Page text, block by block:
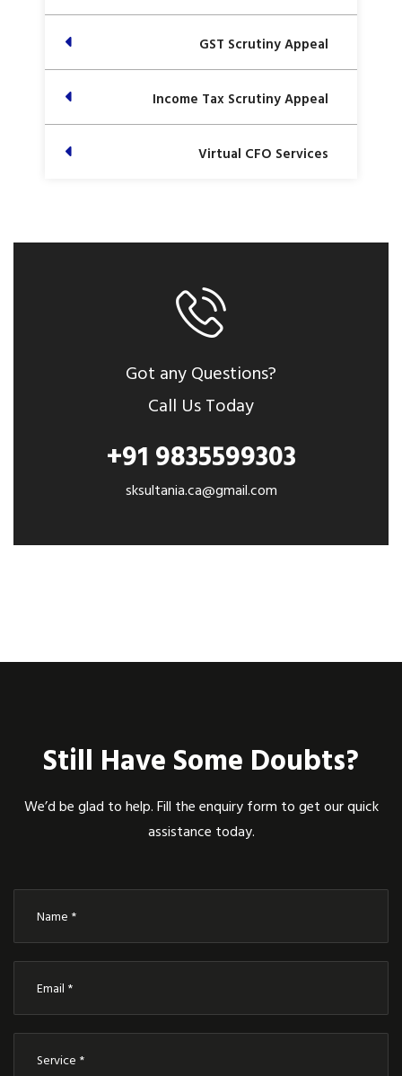
GST Scrutiny Appeal
Income Tax Scrutiny Appeal
Virtual CFO Services
Got any Questions?
Call Us Today
+91 9835599303
sksultania.ca@gmail.com
Still Have Some Doubts?
We’d be glad to help. Fill the enquiry form to get our quick
assistance today.